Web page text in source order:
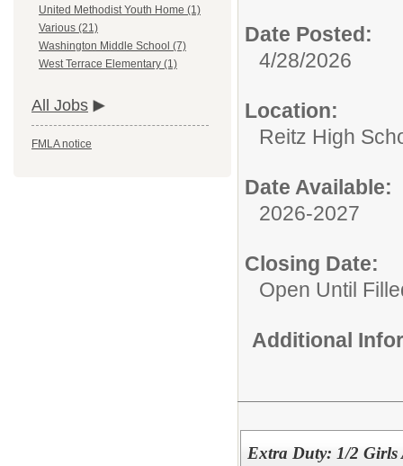
United Methodist Youth Home (1)
Various (21)
Washington Middle School (7)
West Terrace Elementary (1)
All Jobs
FMLA notice
Date Posted:
4/28/2026
Location:
Reitz High
Date Available:
2026-2027
Closing Date:
Open Until
Additional
Extra Duty: 1/2 Girls